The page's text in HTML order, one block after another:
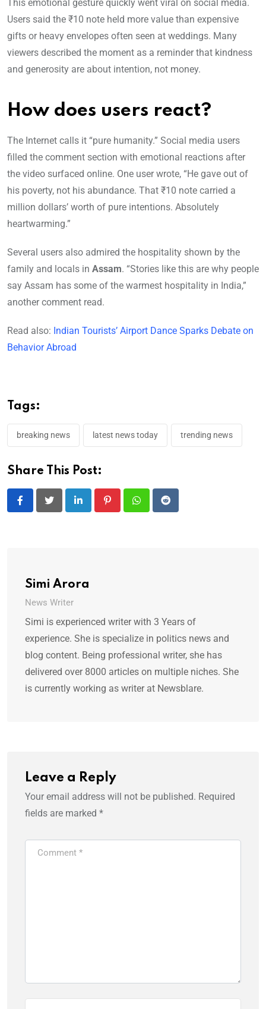
This emotional gesture quickly went viral on social media.
Users said the ₹10 note held more value than expensive
gifts or heavy envelopes often seen at weddings. Many
viewers described the moment as a reminder that kindness
and generosity are about intention, not money.
How does users react?
The Internet calls it “pure humanity.” Social media users
filled the comment section with emotional reactions after
the video surfaced online. One user wrote, “He gave out of
his poverty, not his abundance. That ₹10 note carried a
million dollars’ worth of pure intentions. Absolutely
heartwarming.”
Several users also admired the hospitality shown by the
family and locals in Assam. “Stories like this are why people
say Assam has some of the warmest hospitality in India,”
another comment read.
Read also: Indian Tourists’ Airport Dance Sparks Debate on
Behavior Abroad
Tags:
breaking news latest news today trending news
Share This Post:
LinkedIn PinterestWhatsappReddit
Simi Arora
News Writer
Simi is experienced writer with 3 Years of
experience. She is specialize in politics news and
blog content. Being professional writer, she has
delivered over 8000 articles on multiple niches. She
is currently working as writer at Newsblare.
Leave a Reply
Your email address will not be published. Required
fields are marked *